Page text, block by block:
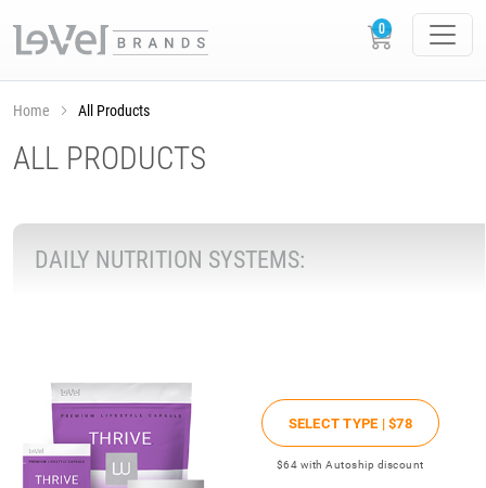
Home All Products
ALL PRODUCTS
DAILY NUTRITION SYSTEMS:
SELECT TYPE |$78
$64 with Autoship discount